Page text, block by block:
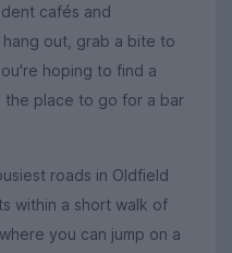
cafés and
out, grab a bite to
hoping to find a
the place to go for a bar
roads in Oldfield
within a short walk of
you can jump on a